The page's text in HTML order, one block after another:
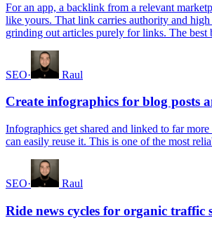
For an app, a backlink from a relevant
like yours. That link carries authority and
grinding out articles purely for links. The
SEO· Raul
Create infographics for blog posts
Infographics get shared and linked to far
can easily reuse it. This is one of the most
SEO· Raul
Ride news cycles for organic traffic